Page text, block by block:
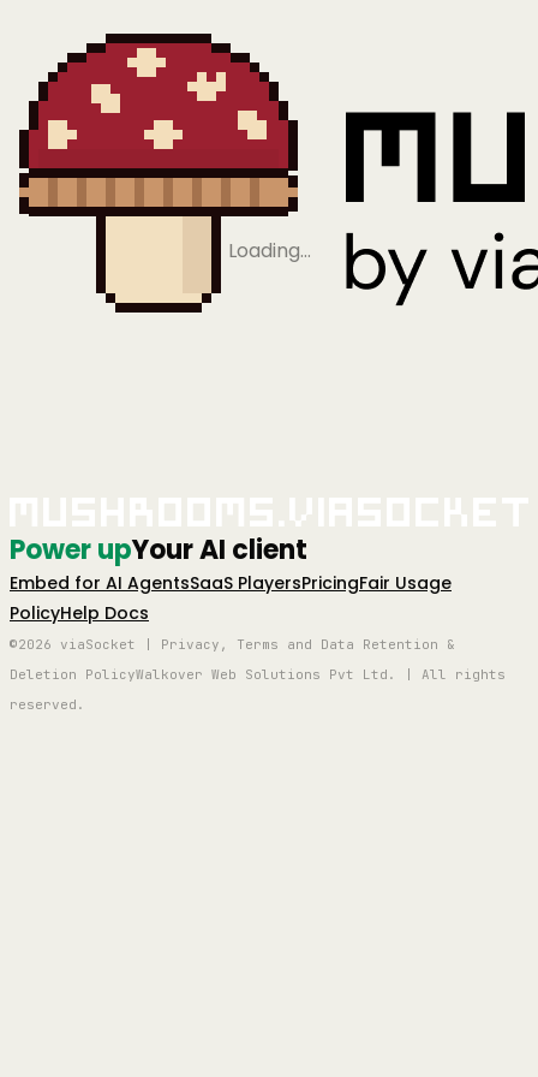
Loading…
Power upYour AI client
Embed for AI AgentsSaaS PlayersPricingFair Usage
PolicyHelp Docs
©2026 viaSocket | Privacy, Terms and Data Retention &
Deletion PolicyWalkover Web Solutions Pvt Ltd. | All rights
reserved.